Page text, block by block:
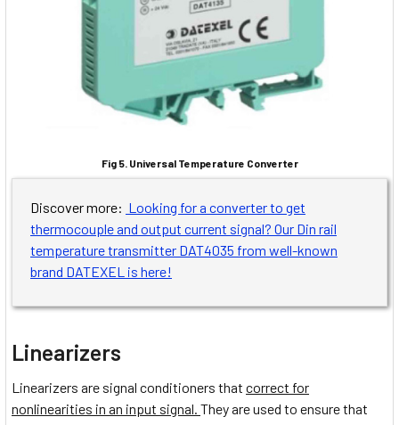
Fig 5. Universal Temperature Converter
Discover more: Looking for a converter to get
thermocouple and output current signal? Our Din rail
temperature transmitter DAT4035 from well-known
brand DATEXEL is here!
Linearizers
Linearizers are signal conditioners that correct for
nonlinearities in an input signal. They are used to ensure that